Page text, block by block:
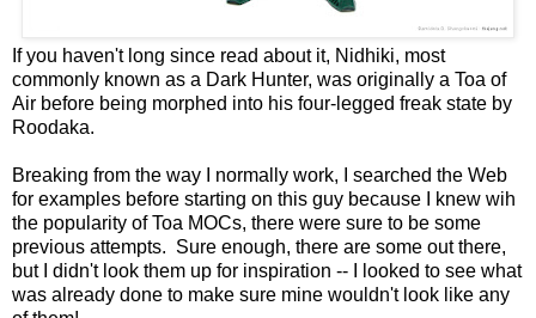
If you haven't long since read about it, Nidhiki, most
commonly known as a Dark Hunter, was originally a Toa of
Air before being morphed into his four-legged freak state by
Roodaka.
Breaking from the way I normally work, I searched the Web
for examples before starting on this guy because I knew wih
the popularity of Toa MOCs, there were sure to be some
previous attempts. Sure enough, there are some out there,
but I didn't look them up for inspiration -- I looked to see what
was already done to make sure mine wouldn't look like any